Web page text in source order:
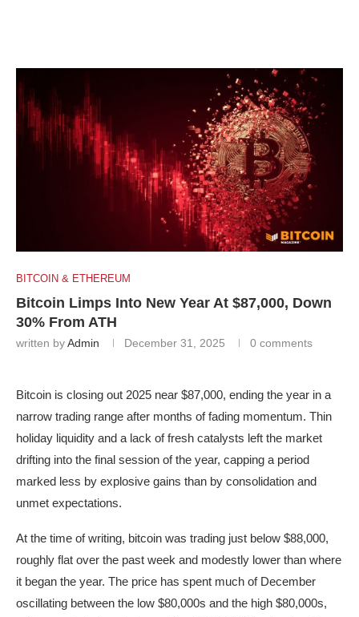
BITCOIN & ETHEREUM
Bitcoin Limps Into New Year At $87,000, Down
30% From ATH
written byAdmin December 31, 2025 0 comments
Bitcoin is closing out 2025 near $87,000, ending the year in a
narrow trading range after months of fading momentum. Thin
holiday liquidity and a lack of fresh catalysts left the market
drifting into the final session of the year, capping a period
marked less by explosive gains than by consolidation and
unmet expectations.
At the time of writing, bitcoin was trading just below $88,000,
roughly flat over the past week and modestly lower than where
it began the year. The price has spent much of December
oscillating between the low $80,000s and the high $80,000s,